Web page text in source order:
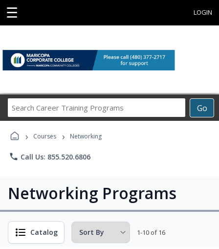
☰ LOGIN
Go
Career
Programs
› Courses › Networking
phone Call Us: 855.520.6806
Networking Programs
Catalog 1-10 of 16